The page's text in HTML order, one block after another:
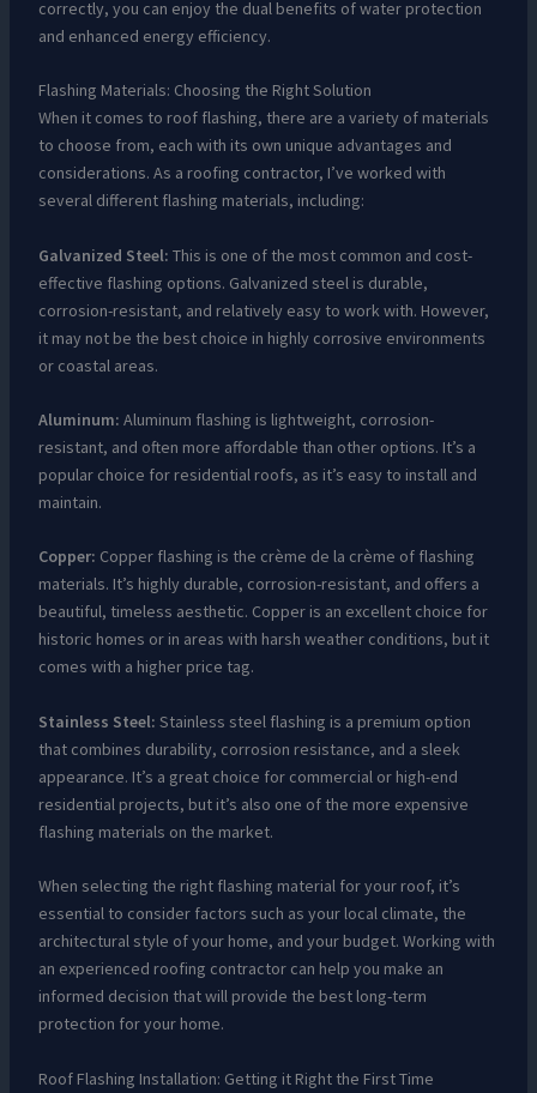
correctly, you can enjoy the dual benefits of water protection
and enhanced energy efficiency.
Flashing Materials: Choosing the Right Solution
When it comes to roof flashing, there are a variety of materials
to choose from, each with its own unique advantages and
considerations. As a roofing contractor, I’ve worked with
several different flashing materials, including:
Galvanized Steel: This is one of the most common and cost-
effective flashing options. Galvanized steel is durable,
corrosion-resistant, and relatively easy to work with. However,
it may not be the best choice in highly corrosive environments
or coastal areas.
Aluminum: Aluminum flashing is lightweight, corrosion-
resistant, and often more affordable than other options. It’s a
popular choice for residential roofs, as it’s easy to install and
maintain.
Copper: Copper flashing is the crème de la crème of flashing
materials. It’s highly durable, corrosion-resistant, and offers a
beautiful, timeless aesthetic. Copper is an excellent choice for
historic homes or in areas with harsh weather conditions, but it
comes with a higher price tag.
Stainless Steel: Stainless steel flashing is a premium option
that combines durability, corrosion resistance, and a sleek
appearance. It’s a great choice for commercial or high-end
residential projects, but it’s also one of the more expensive
flashing materials on the market.
When selecting the right flashing material for your roof, it’s
essential to consider factors such as your local climate, the
architectural style of your home, and your budget. Working with
an experienced roofing contractor can help you make an
informed decision that will provide the best long-term
protection for your home.
Roof Flashing Installation: Getting it Right the First Time